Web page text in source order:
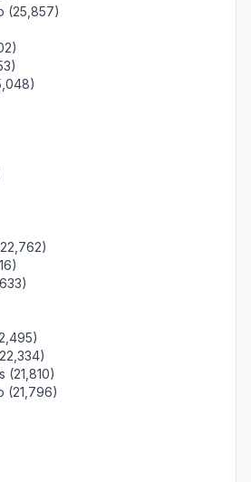
(25,857)
(21,810)
(21,796)